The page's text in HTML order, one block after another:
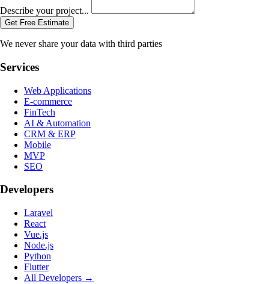
Describe your project...
Get Free Estimate
We never share your data with third parties
Services
Web Applications
E-commerce
FinTech
AI & Automation
CRM & ERP
Mobile
MVP
SEO
Developers
Laravel
React
Vue.js
Node.js
Python
Flutter
All Developers →